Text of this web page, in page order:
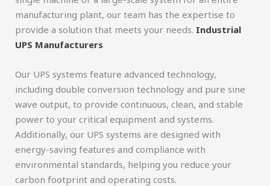
manufacturing plant, our team has the expertise to
provide a solution that meets your needs. Industrial
UPS Manufacturers
Our UPS systems feature advanced technology,
including double conversion technology and pure sine
wave output, to provide continuous, clean, and stable
power to your critical equipment and systems.
Additionally, our UPS systems are designed with
energy-saving features and compliance with
environmental standards, helping you reduce your
carbon footprint and operating costs.